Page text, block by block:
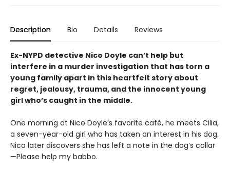
Description Bio Details Reviews
Ex-NYPD detective Nico Doyle can’t help but
interfere in a murder investigation that has torn a
young family apart in this heartfelt story about
regret, jealousy, trauma, and the innocent young
girl who’s caught in the middle.
One morning at Nico Doyle’s favorite café, he meets Cilia,
a seven-year-old girl who has taken an interest in his dog.
Nico later discovers she has left a note in the dog’s collar
—Please help my babbo.